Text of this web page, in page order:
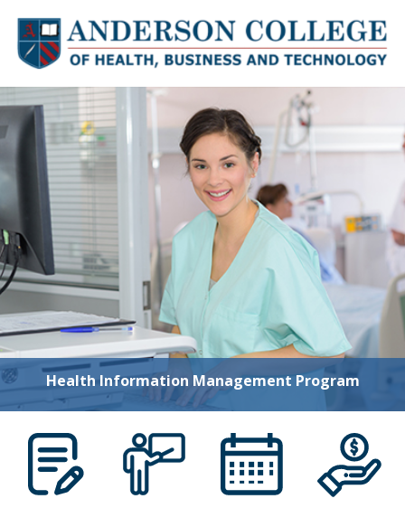
Health Information Management Program